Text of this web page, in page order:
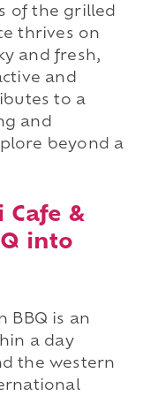
of the grilled
thrives on
and fresh,
and
to a
and
beyond a
Cafe &
into
BBQ is an
a day
the western